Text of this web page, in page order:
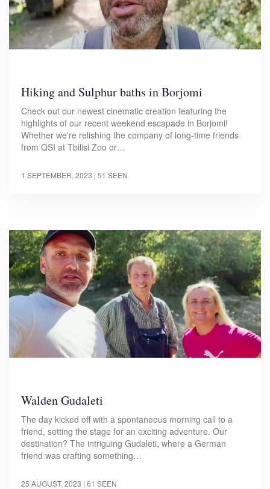
Hiking and Sulphur baths in Borjomi
Check out our newest cinematic creation featuring the
highlights of our recent weekend escapade in Borjomi!
Whether we're relishing the company of long-time friends
from QSI at Tbilisi Zoo or…
1 SEPTEMBER, 2023 | 51 SEEN
Walden Gudaleti
The day kicked off with a spontaneous morning call to a
friend, setting the stage for an exciting adventure. Our
destination? The intriguing Gudaleti, where a German
friend was crafting something…
25 AUGUST, 2023 | 61 SEEN